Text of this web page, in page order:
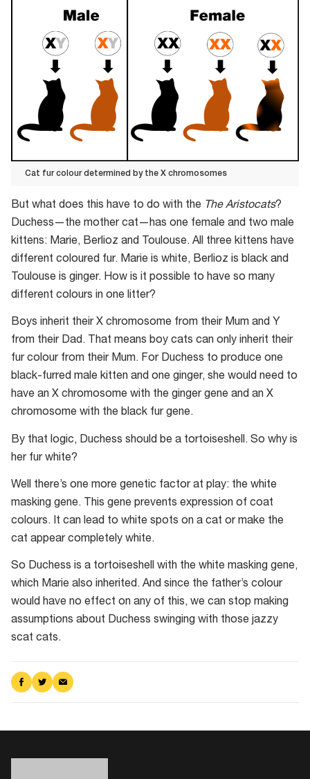
Cat fur colour determined by the X chromosomes
chromosomes
But what does this have to do with the The Aristocats?
Duchess—the mother cat—has one female and two male
kittens: Marie, Berlioz and Toulouse. All three kittens have
different coloured fur. Marie is white, Berlioz is black and
Toulouse is ginger. How is it possible to have so many
different colours in one litter?
Boys inherit their X chromosome from their Mum and Y
from their Dad. That means boy cats can only inherit their
fur colour from their Mum. For Duchess to produce one
black-furred male kitten and one ginger, she would need to
have an X chromosome with the ginger gene and an X
chromosome with the black fur gene.
By that logic, Duchess should be a tortoiseshell. So why is
her fur white?
Well there’s one more genetic factor at play: the white
masking gene. This gene prevents expression of coat
colours. It can lead to white spots on a cat or make the
cat appear completely white.
So Duchess is a tortoiseshell with the white masking gene,
which Marie also inherited. And since the father’s colour
would have no effect on any of this, we can stop making
assumptions about Duchess swinging with those jazzy
scat cats.
Share
on
Share
on
Share
via